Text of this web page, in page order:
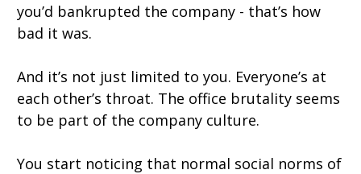
you’d bankrupted the company - that’s how
bad it was.
And it’s not just limited to you. Everyone’s at
each other’s throat. The office brutality seems
to be part of the company culture.
You start noticing that normal social norms of